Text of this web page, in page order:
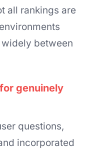
all rankings are
between
genuinely
questions,
incorporated